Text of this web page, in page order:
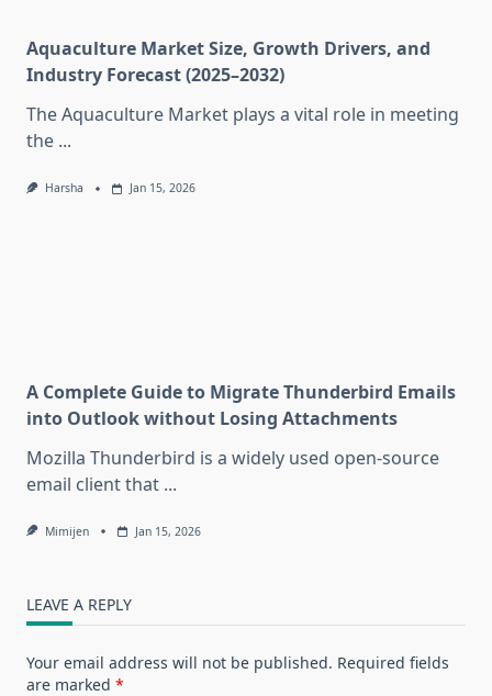
Aquaculture Market Size, Growth Drivers, and
Industry Forecast (2025–2032)
The Aquaculture Market plays a vital role in meeting
the ...
Harsha Jan 15, 2026
A Complete Guide to Migrate Thunderbird Emails
into Outlook without Losing Attachments
Mozilla Thunderbird is a widely used open-source
email client that ...
Mimijen Jan 15, 2026
LEAVE A REPLY
Your email address will not be published. Required fields
are marked *